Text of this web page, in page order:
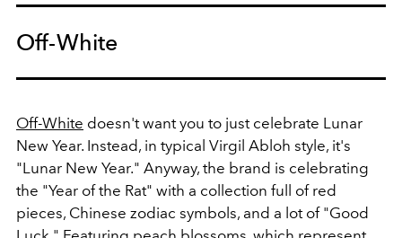
Off-White
Off-White doesn't want you to just celebrate Lunar
New Year. Instead, in typical Virgil Abloh style, it's
"Lunar New Year." Anyway, the brand is celebrating
the "Year of the Rat" with a collection full of red
pieces, Chinese zodiac symbols, and a lot of "Good